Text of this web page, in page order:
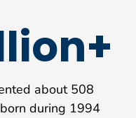
about 508
during 1994